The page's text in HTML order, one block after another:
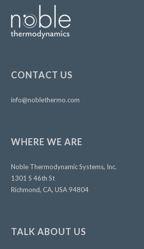
CONTACT US
info@noblethermo.com
WHERE WE ARE
Noble Thermodynamic Systems, Inc.
1301 S 46th St
Richmond, CA, USA 94804
TALK ABOUT US